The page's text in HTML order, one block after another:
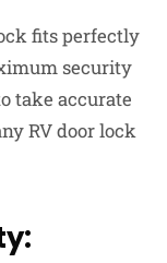
fits perfectly
security
take accurate
RV door lock